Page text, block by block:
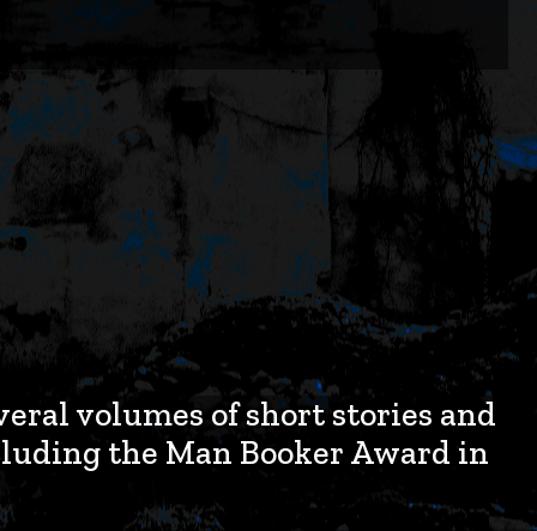
volumes of short stories and
the Man Booker Award in